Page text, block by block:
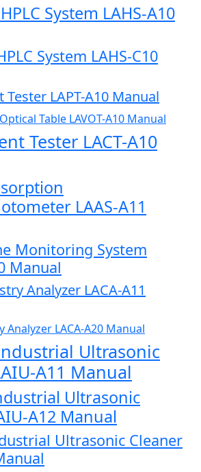
System LAHS-A10
System LAHS-C10
LAPT-A10 Manual
Table LAVOT-A10 Manual
Tester LACT-A10
LAAS-A11
Monitoring System
Manual
Analyzer LACA-A11
Analyzer LACA-A20 Manual
Ultrasonic
A11 Manual
Ultrasonic
A12 Manual
Ultrasonic Cleaner